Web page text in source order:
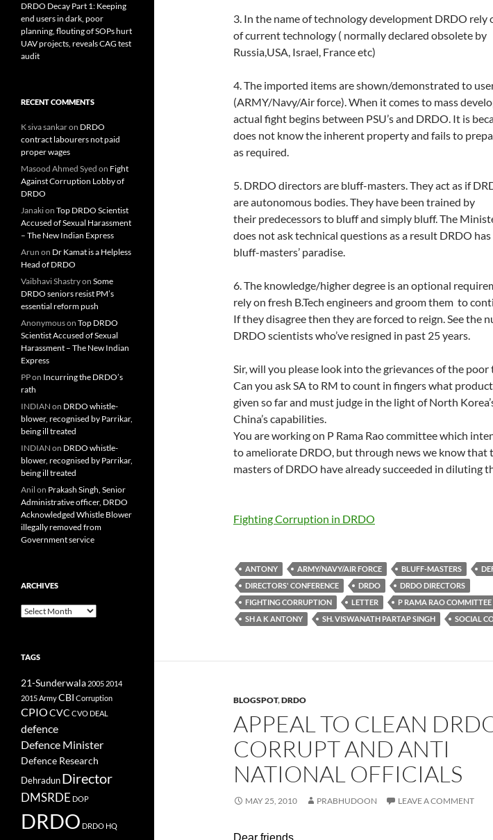
3. In the name of technology development DRDO rely
of current technology ( normally declared obsolete by
Russia,USA, Israel, France etc)
4. The imported items are shown/demonstrated to
(ARMY/Navy/Air force). When it comes to mass
actual fight begins between PSU’s and DRDO. It is
does not know the inherent property and fails to
as required.
5. DRDO directors are bluff-masters. They act as if
are autonomous bodies. They have been trained by
their predecessors to bluff and simply bluff. The
does not ask technical questions as a result DRDO has
bluff-masters’ paradise.
6. The knowledge/higher degree is an optional
rely on fresh B.Tech engineers and groom them to
If they disagree then they are forced to reign. See the
DRDO scientists who’ve resigned in past 25 years.
Sir, will you please look into the grievances of the poor
Can you ask SA to RM to count in fingers what
given so far and must judge in the light of North
China’s capabilities.
You are working on P Rama Rao committee which
to ameliorate DRDO, but through news we know that
masters of DRDO have already succeeded in diluting
Fighting Corruption in DRDO
ANTONY ARMY/NAVY/AIR FORCE BLUFF-MASTERS
DIRECTORS' CONFERENCE
DRDO
DRDO DIRECTORS
FIGHTING CORRUPTION
LETTER P RAMA RAO COMMITTEE
SH A K ANTONY
SH. VISWANATH PARTAP SINGH SOCIAL
BLOGSPOT,DRDO
APPEAL TO CLEAN
CORRUPT AND ANTI
NATIONAL OFFICIALS
MAY 25, 2010 PRABHUDOON LEAVE A COMMENT
Dear friends,
DRDO Decay Part 1: Keeping
end users in dark, poor
planning, flouting of SOPs hurt
UAV projects, reveals CAG test
audit
RECENT COMMENTS
K siva sankaron DRDO
contract labourers not paid
proper wages
Masood Ahmed Syed on Fight
Against Corruption Lobby of
DRDO
Janakion Top DRDO Scientist
Accused of Sexual Harassment
– The New Indian Express
Arun on Dr Kamat is a Helpless
Head of DRDO
Vaibhavi Shastryon Some
DRDO seniors resist PM’s
essential reform push
Anonymouson Top DRDO
Scientist Accused of Sexual
Harassment – The New Indian
Express
PPon Incurring the DRDO’s
rath
INDIAN on DRDO whistle-
blower, recognised by Parrikar,
being ill treated
INDIAN on DRDO whistle-
blower, recognised by Parrikar,
being ill treated
Anil on Prakash Singh, Senior
Administrative officer, DRDO
Acknowledged Whistle Blower
illegally removed from
Government service
ARCHIVES
Archives
TAGS
21-Sunderwala 2005 2014
2015ArmyCBI Corruption
CPIOCVC CVO DEAL
defence
Defence Minister
Defence Research
Dehradun Director
DMSRDE DOP
DRDO DRDO HQ